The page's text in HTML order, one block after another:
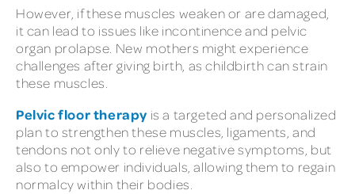
However, if these muscles weaken or are damaged,
it can lead to issues like incontinence and pelvic
organ prolapse. New mothers might experience
challenges after giving birth, as childbirth can strain
these muscles.
Pelvic floor therapy is a targeted and personalized
plan to strengthen these muscles, ligaments, and
tendons not only to relieve negative symptoms, but
also to empower individuals, allowing them to regain
normalcy within their bodies.